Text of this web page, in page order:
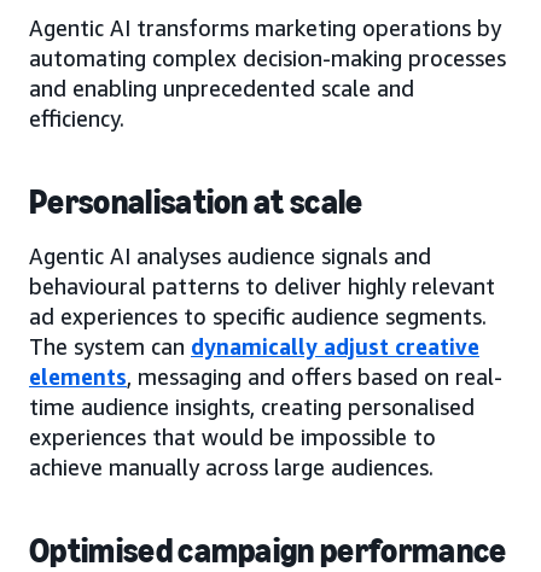
Agentic AI transforms marketing operations by
automating complex decision-making processes
and enabling unprecedented scale and
efficiency.
Personalisation at scale
Agentic AI analyses audience signals and
behavioural patterns to deliver highly relevant
ad experiences to specific audience segments.
The system can dynamically adjust creative
elements, messaging and offers based on real-
time audience insights, creating personalised
experiences that would be impossible to
achieve manually across large audiences.
Optimised campaign performance